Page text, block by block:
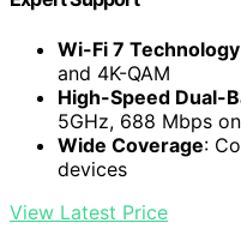
Wi-Fi 7 Technology
and 4K-QAM
High-Speed Dual-
5GHz, 688 Mbps
Wide Coverage:
devices
View Latest Price